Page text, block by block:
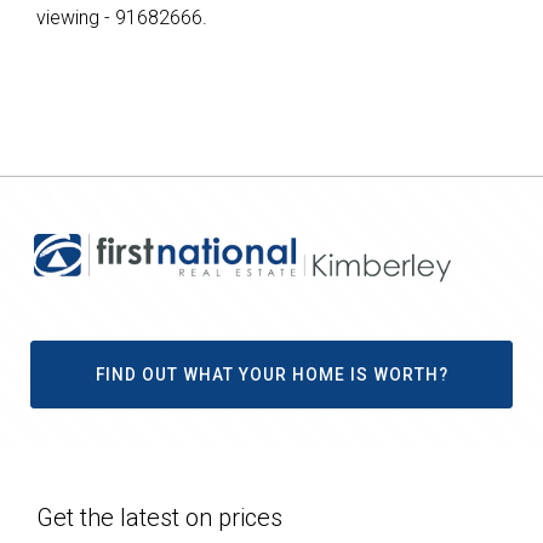
viewing - 91682666.
FIND OUT WHAT YOUR HOME IS WORTH?
Get the latest on prices